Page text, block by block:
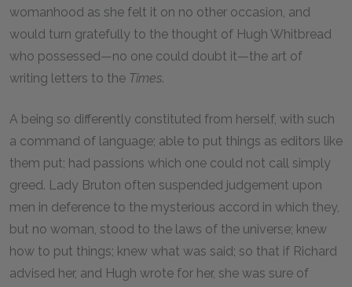
womanhood as she felt it on no other occasion, and
would turn gratefully to the thought of Hugh Whitbread
who possessed—no one could doubt it—the art of
writing letters to the Times.
A being so differently constituted from herself, with such
a command of language; able to put things as editors like
them put; had passions which one could not call simply
greed. Lady Bruton often suspended judgement upon
men in deference to the mysterious accord in which they,
but no woman, stood to the laws of the universe; knew
how to put things; knew what was said; so that if Richard
advised her, and Hugh wrote for her, she was sure of